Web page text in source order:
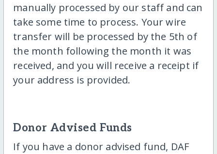
manually processed by our staff and can
take some time to process. Your wire
transfer will be processed by the 5th of
the month following the month it was
received, and you will receive a receipt if
your address is provided.
Donor Advised Funds
If you have a donor advised fund, DAF